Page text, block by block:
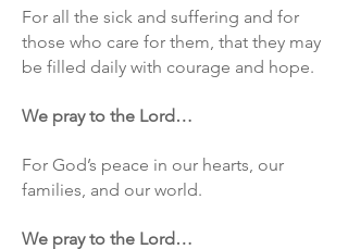
For all the sick and suffering and for
those who care for them, that they may
be filled daily with courage and hope.
We pray to the Lord…
For God’s peace in our hearts, our
families, and our world.
We pray to the Lord…